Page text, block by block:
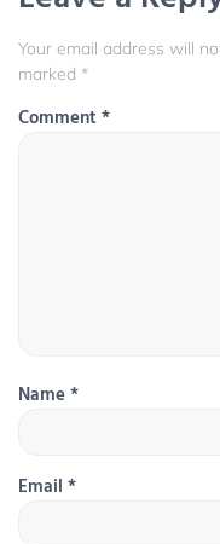
Your email address will
marked *
Comment*
Name*
Email *